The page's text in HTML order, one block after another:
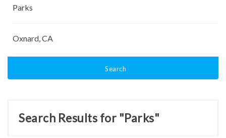
Search
Search Results for "Parks"